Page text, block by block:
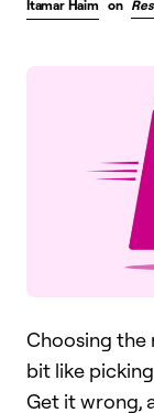
Itamar Haim on
Choosing the
bit like
Get it wrong,